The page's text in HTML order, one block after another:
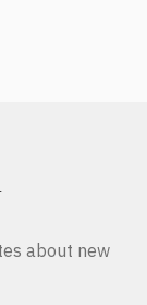
about new